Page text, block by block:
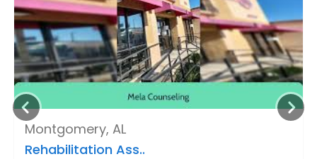
Montgomery, AL
Rehabilitation Ass..